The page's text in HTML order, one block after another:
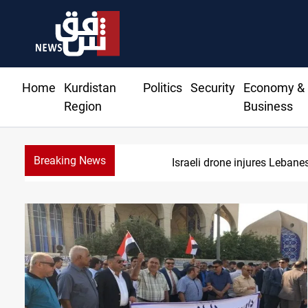
Home
Kurdistan
Region
Politics Security
Economy &
Business
Breaking News Israeli drone injures